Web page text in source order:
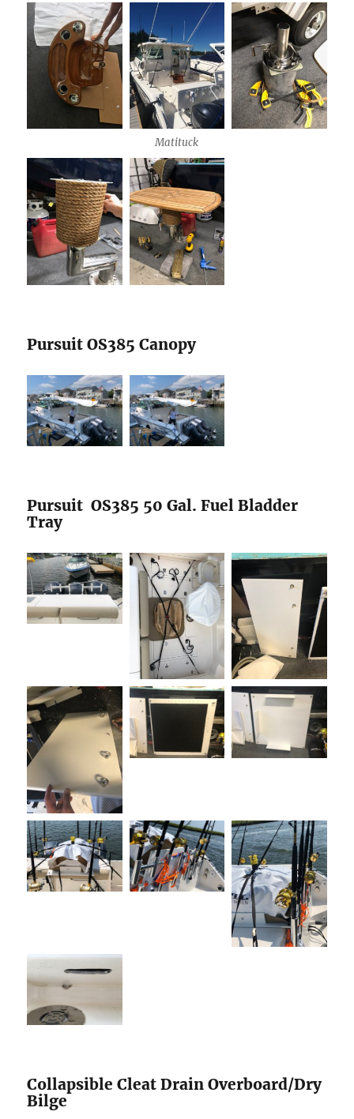
Matituck
Pursuit OS385 Canopy
Pursuit OS385 50 Gal. Fuel Bladder
Tray
Collapsible Cleat Drain Overboard/Dry
Bilge